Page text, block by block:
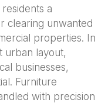
a
clearing unwanted
properties. In
urban layout,
businesses,
Furniture
with precision